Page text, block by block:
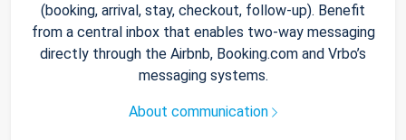
(booking, arrival, stay, checkout, follow-up). Benefit
from a central inbox that enables two-way messaging
directly through the Airbnb, Booking.com and Vrbo’s
messaging systems.
About communication